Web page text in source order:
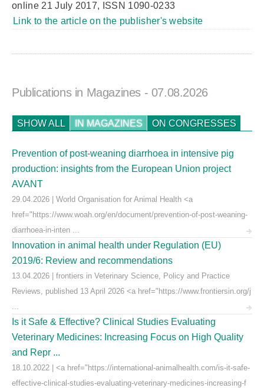
online 21 July 2017, ISSN 1090-0233
Link to the article on the publisher's website
Publications in Magazines - 07.08.2026
SHOW ALL IN MAGAZINES ON CONGRESSES
Prevention of post-weaning diarrhoea in intensive pig
production: insights from the European Union project
AVANT
29.04.2026 | World Organisation for Animal Health <a
href="https://www.woah.org/en/document/prevention-of-post-weaning-
diarrhoea-in-inten ...
Innovation in animal health under Regulation (EU)
2019/6: Review and recommendations
13.04.2026 | frontiers in Veterinary Science, Policy and Practice
Reviews, published 13 April 2026 <a href="https://www.frontiersin.org/j
...
Is it Safe & Effective? Clinical Studies Evaluating
Veterinary Medicines: Increasing Focus on High Quality
and Repr ...
18.10.2022 | <a href="https://international-animalhealth.com/is-it-safe-
effective-clinical-studies-evaluating-veterinary-medicines-increasing-f